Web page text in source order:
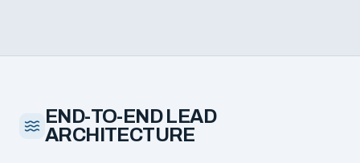
END-TO-END LEAD
ARCHITECTURE